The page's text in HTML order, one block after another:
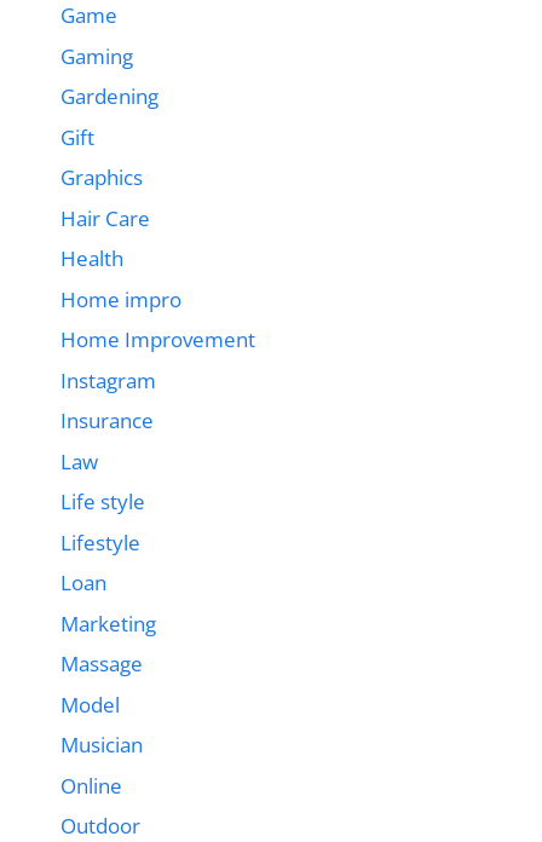
Game
Gaming
Gardening
Gift
Graphics
Hair Care
Health
Home impro
Home Improvement
Instagram
Insurance
Law
Life style
Lifestyle
Loan
Marketing
Massage
Model
Musician
Online
Outdoor